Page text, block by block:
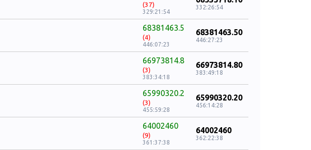
(37)
329:21:54
332:26:54
68381463.5
(4)
446:07:23
68381463.50
446:27:23
66973814.8
(3)
383:34:18
66973814.80
383:49:18
65990320.2
(3)
455:59:28
65990320.20
456:14:28
64002460
(9)
361:37:38
64002460
362:22:38